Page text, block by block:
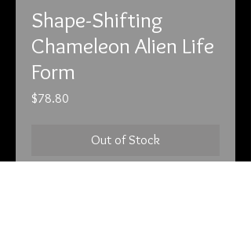
Shape-Shifting
Chameleon Alien Life
Form
$78.80
Out of Stock